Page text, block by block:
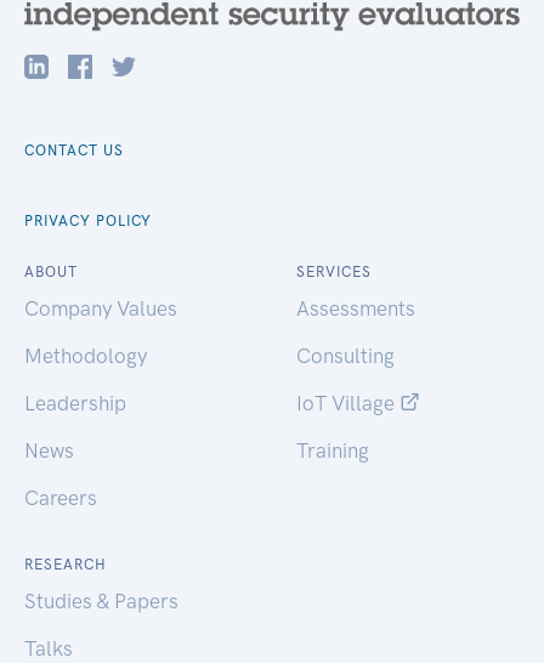
CONTACT US
PRIVACY POLICY
ABOUT
Company Values
Methodology
Leadership
News
Careers
SERVICES
Assessments
Consulting
IoT Village
Training
RESEARCH
Studies & Papers
Talks